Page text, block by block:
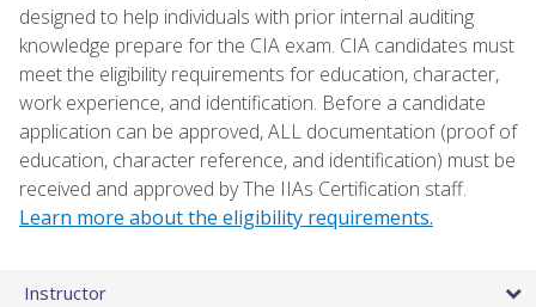
designed to help individuals with prior internal auditing
knowledge prepare for the CIA exam. CIA candidates must
meet the eligibility requirements for education, character,
work experience, and identification. Before a candidate
application can be approved, ALL documentation (proof of
education, character reference, and identification) must be
received and approved by The IIAs Certification staff.
Learn more about the eligibility requirements.
Instructor